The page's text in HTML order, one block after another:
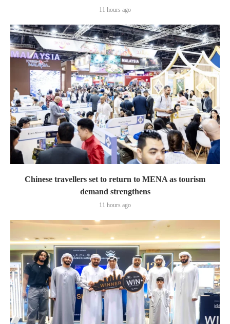
11 hours ago
Chinese travellers set to return to MENA as tourism
demand strengthens
11 hours ago